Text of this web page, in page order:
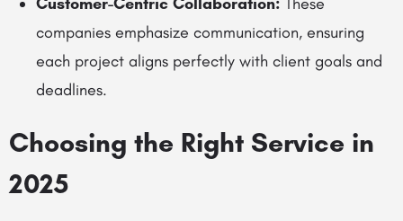
companies emphasize communication, ensuring
each project aligns perfectly with client goals and
deadlines.
Choosing the Right Service in
2025